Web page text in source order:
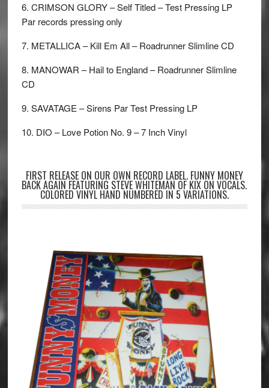
6. CRIMSON GLORY – Self Titled – Test Pressing LP
Par records pressing only
7. METALLICA – Kill Em All – Roadrunner Slimline CD
8. MANOWAR – Hail to England – Roadrunner Slimline
CD
9. SAVATAGE – Sirens Par Test Pressing LP
10. DIO – Love Potion No. 9 – 7 Inch Vinyl
FIRST RELEASE ON OUR OWN RECORD LABEL. FUNNY MONEY
BACK AGAIN FEATURING STEVE WHITEMAN OF KIX ON VOCALS.
COLORED VINYL HAND NUMBERED IN 5 VARIATIONS.